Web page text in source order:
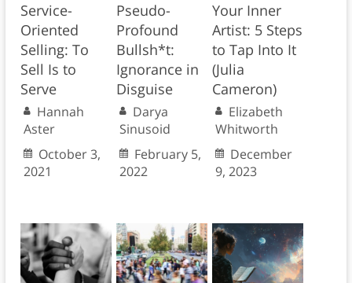
Service-
Oriented
Selling: To
Sell Is to
Serve
Hannah
Aster
October 3,
2021
Pseudo-
Profound
Bullsh*t:
Ignorance in
Disguise
Darya
Sinusoid
February 5,
2022
Your Inner
Artist: 5 Steps
to Tap Into It
(Julia
Cameron)
Elizabeth
Whitworth
December
9, 2023